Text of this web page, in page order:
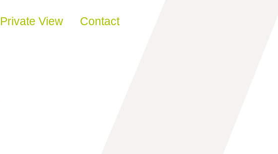
Private View Contact